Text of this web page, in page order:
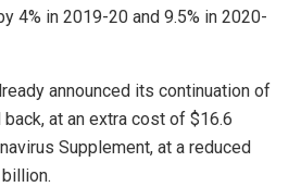
4% in 2019-20 and 9.5% in 2020-
announced its continuation of
at an extra cost of $16.6
Supplement, at a reduced